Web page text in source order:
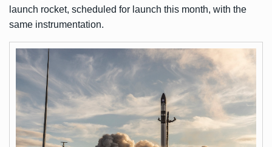
launch rocket, scheduled for launch this month, with the
same instrumentation.